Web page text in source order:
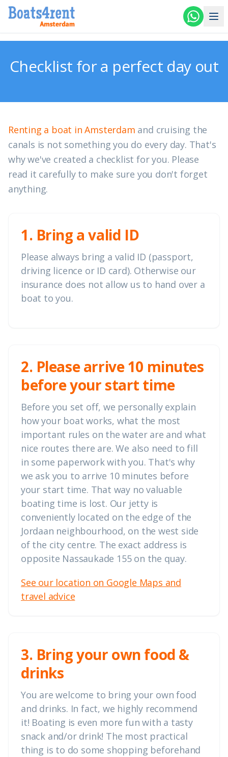
Skip to main content
Checklist for a perfect day out
Renting a boat in Amsterdam and cruising the
canals is not something you do every day. That's
why we've created a checklist for you. Please
read it carefully to make sure you don't forget
anything.
1. Bring a valid ID
Please always bring a valid ID (passport,
driving licence or ID card). Otherwise our
insurance does not allow us to hand over a
boat to you.
2. Please arrive 10 minutes
before your start time
Before you set off, we personally explain
how your boat works, what the most
important rules on the water are and what
nice routes there are. We also need to fill
in some paperwork with you. That's why
we ask you to arrive 10 minutes before
your start time. That way no valuable
boating time is lost. Our jetty is
conveniently located on the edge of the
Jordaan neighbourhood, on the west side
of the city centre. The exact address is
opposite Nassaukade 155 on the quay.
See our location on Google Maps and
travel advice
3. Bring your own food &
drinks
You are welcome to bring your own food
and drinks. In fact, we highly recommend
it! Boating is even more fun with a tasty
snack and/or drink! The most practical
thing is to do some shopping beforehand